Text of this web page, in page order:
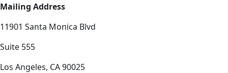
Mailing Address
11901 Santa Monica Blvd
Suite 555
Los Angeles, CA 90025